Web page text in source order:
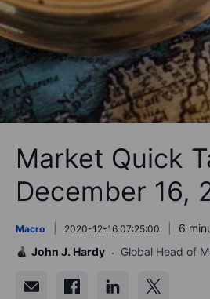
Market Quick
December 16,
Macro 2020-12-16 07:25:00
6
John J. Hardy
Global Head of